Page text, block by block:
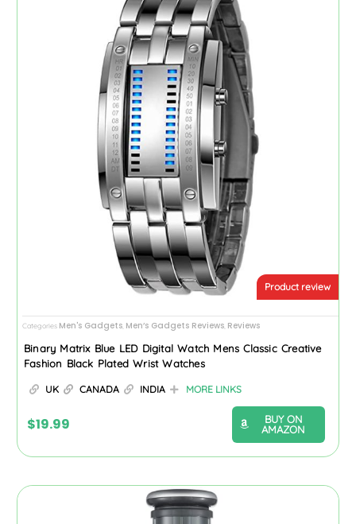
Product review
Categories Men's Gadgets, Men’s Gadgets Reviews, Reviews
Binary Matrix Blue LED Digital Watch Mens Classic Creative
Fashion Black Plated Wrist Watches
UK CANADA INDIA MORE LINKS
$19.99
BUY ON
AMAZON